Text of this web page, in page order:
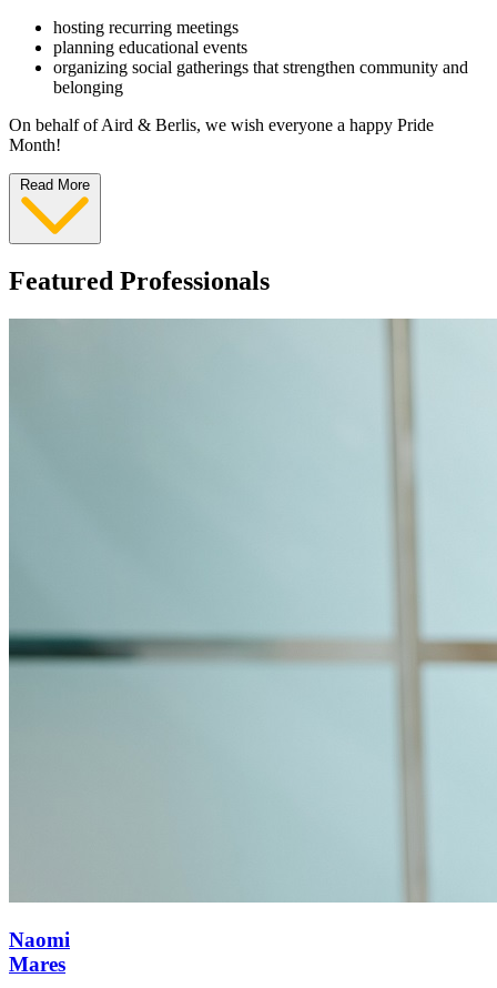
hosting recurring meetings
planning educational events
organizing social gatherings that strengthen community and
belonging
On behalf of Aird & Berlis, we wish everyone a happy Pride
Month!
Read More
Featured Professionals
Naomi
Mares